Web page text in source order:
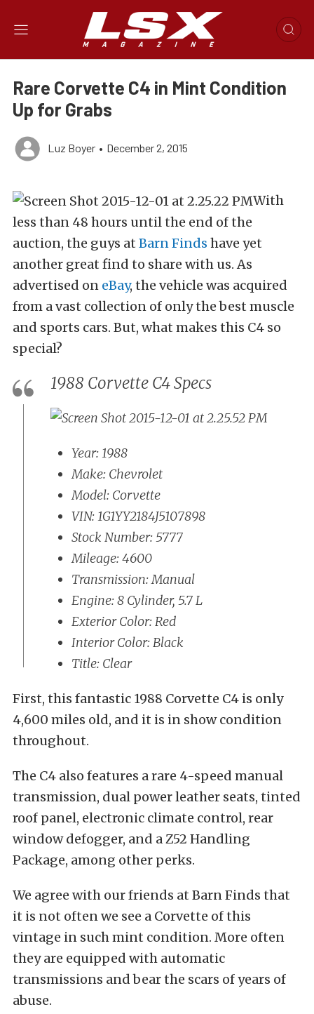
Rare Corvette C4 in Mint Condition
Up for Grabs
Luz Boyer • December 2, 2015
With
less than 48 hours until the end of the
auction, the guys at Barn Finds have yet
another great find to share with us. As
advertised on eBay, the vehicle was acquired
from a vast collection of only the best muscle
and sports cars. But, what makes this C4 so
special?
1988 Corvette C4 Specs
Year: 1988
Make: Chevrolet
Model: Corvette
VIN: 1G1YY2184J5107898
Stock Number: 5777
Mileage: 4600
Transmission: Manual
Engine: 8 Cylinder, 5.7 L
Exterior Color: Red
Interior Color: Black
Title: Clear
First, this fantastic 1988 Corvette C4 is only
4,600 miles old, and it is in show condition
throughout.
The C4 also features a rare 4-speed manual
transmission, dual power leather seats, tinted
roof panel, electronic climate control, rear
window defogger, and a Z52 Handling
Package, among other perks.
We agree with our friends at Barn Finds that
it is not often we see a Corvette of this
vintage in such mint condition. More often
they are equipped with automatic
transmissions and bear the scars of years of
abuse.